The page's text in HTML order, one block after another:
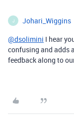
J Johari_Wiggins
@dsolimini I hear
confusing and adds
feedback along to